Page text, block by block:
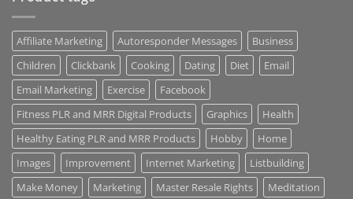
Affiliate Marketing Autoresponder Messages
Business
Children
Clickbank Cooking Dating Diet
Email
Email Marketing
Exercise
Facebook
Fitness PLR and MRR Digital Products
Graphics
Health
Healthy Eating PLR and MRR Products
Hobby
Home
Images
Improvement Internet Marketing
Listbuilding
Make Money
Marketing Master Resale Rights Meditation